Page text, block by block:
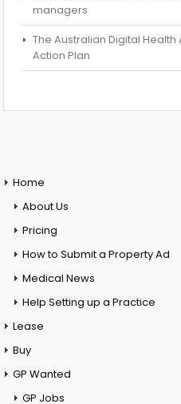
managers
The Australian Digital
Action Plan
Home
About Us
Pricing
How to Submit a Property Ad
Medical News
Help Setting up a Practice
Lease
Buy
GP Wanted
GP Jobs